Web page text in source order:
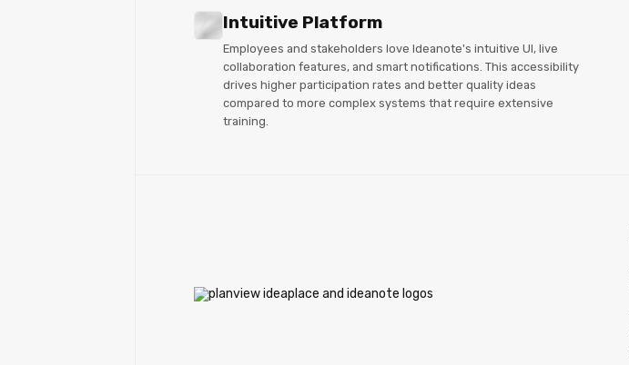
Intuitive Platform
Employees and stakeholders love Ideanote's intuitive UI, live
collaboration features, and smart notifications. This accessibility
drives higher participation rates and better quality ideas
compared to more complex systems that require extensive
training.